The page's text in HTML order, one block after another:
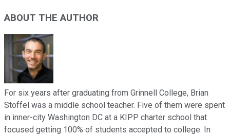
ABOUT THE AUTHOR
For six years after graduating from Grinnell College, Brian
Stoffel was a middle school teacher. Five of them were spent
in inner-city Washington DC at a KIPP charter school that
focused getting 100% of students accepted to college. In